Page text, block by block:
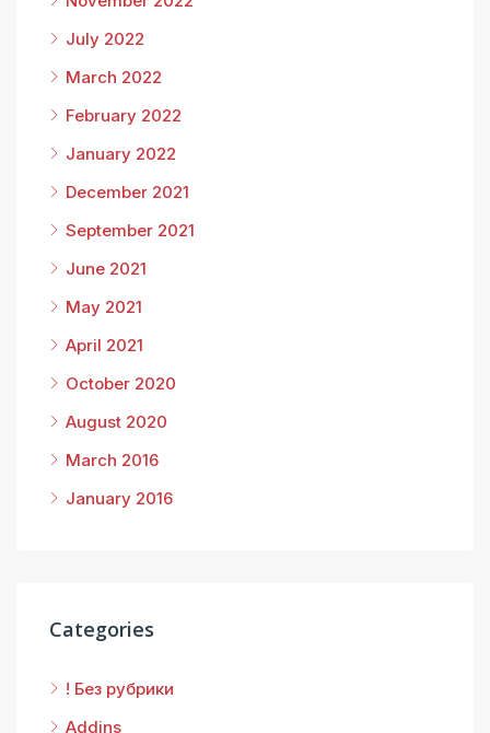
July 2022
March 2022
February 2022
January 2022
December 2021
September 2021
June 2021
May 2021
April 2021
October 2020
August 2020
March 2016
January 2016
Categories
! Без рубрики
Addins